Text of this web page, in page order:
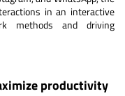
in an interactive
methods and driving
productivity